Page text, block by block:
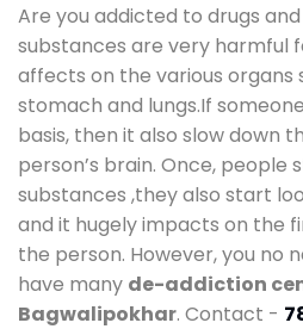
Are you addicted to drugs
substances are very harmful
affects on the various organs
stomach and lungs.If
basis, then it also slow down
person’s brain. Once,
substances ,they also start
and it hugely impacts on the
the person. However, you no
have many de-addiction
Bagwalipokhar. Contact -